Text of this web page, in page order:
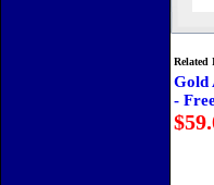
Related
Gold
-